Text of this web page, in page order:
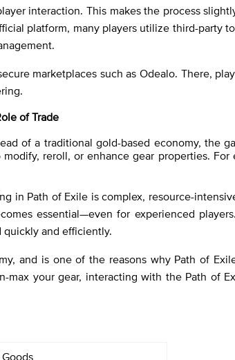
interaction. This makes the process
platform, many players utilize third-party
marketplaces such as Odealo. There,
of Trade
of a traditional gold-based economy, the
reroll, or enhance gear properties. For
in Path of Exile is complex, resource-
essential—even for experienced
quickly and efficiently.
and is one of the reasons why Path of
your gear, interacting with the Path of